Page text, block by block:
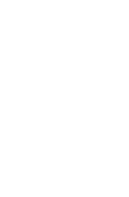
shares